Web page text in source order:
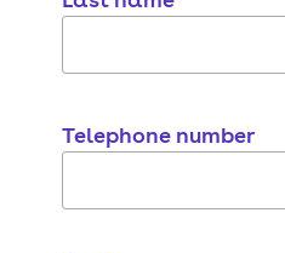
Telephone number